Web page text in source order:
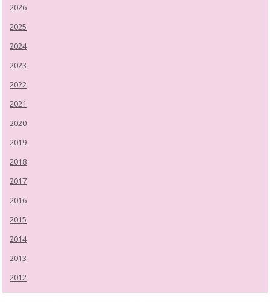
2026
2025
2024
2023
2022
2021
2020
2019
2018
2017
2016
2015
2014
2013
2012